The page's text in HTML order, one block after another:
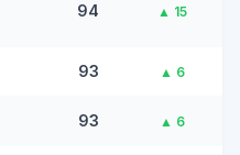
94 ▲ 15
93 ▲ 6
93 ▲ 6